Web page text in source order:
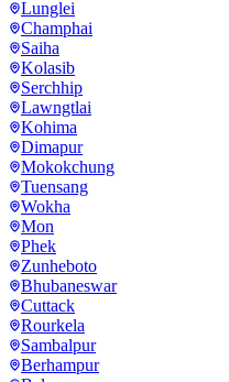
Lunglei
Champhai
Saiha
Kolasib
Serchhip
Lawngtlai
Kohima
Dimapur
Mokokchung
Tuensang
Wokha
Mon
Phek
Zunheboto
Bhubaneswar
Cuttack
Rourkela
Sambalpur
Berhampur